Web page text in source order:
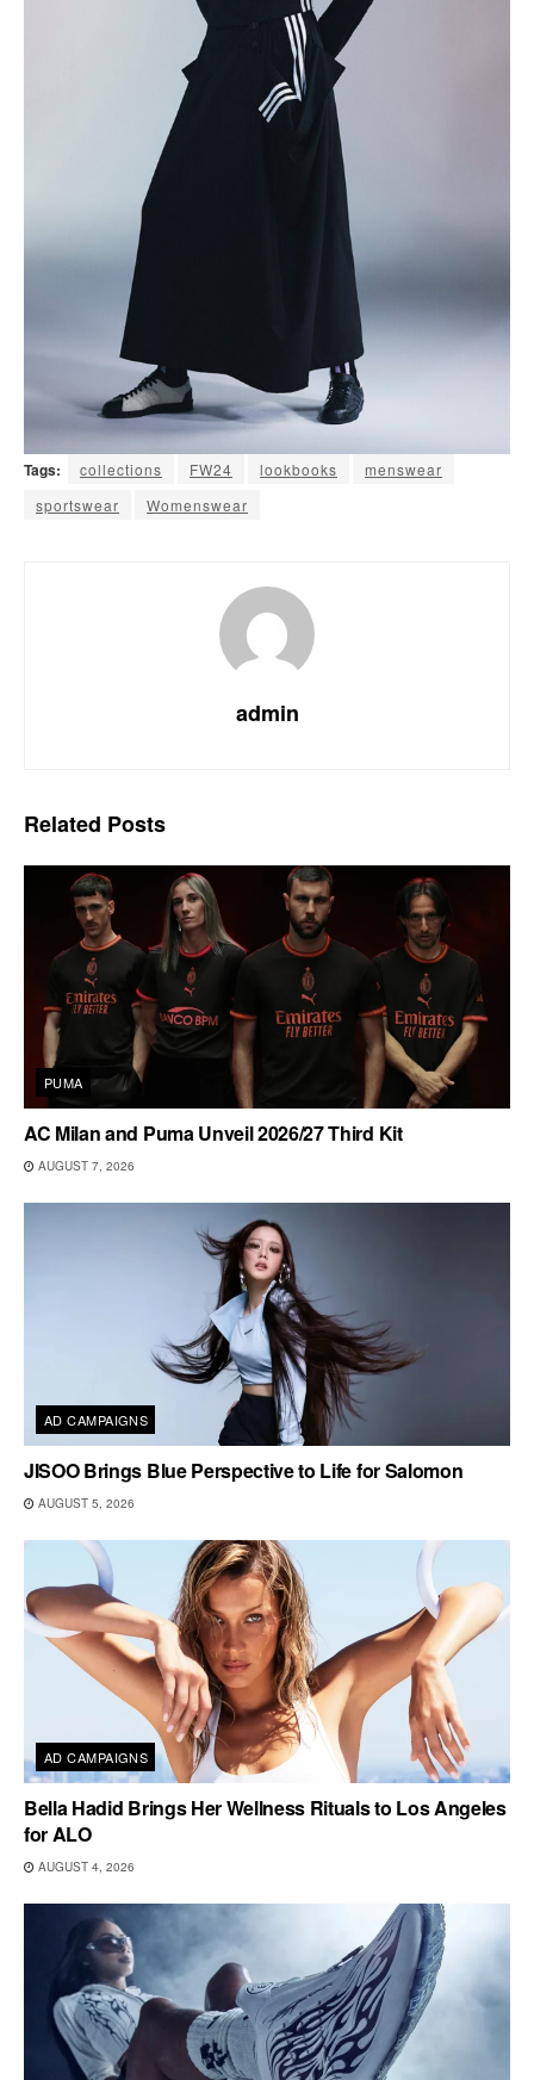
Tags: collections FW24 lookbooks
menswear
sportswear
Womenswear
admin
Related Posts
PUMA
AC Milan and Puma Unveil 2026/27 Third Kit
AUGUST 7, 2026
AD CAMPAIGNS
JISOO Brings Blue Perspective to Life for Salomon
AUGUST 5, 2026
AD CAMPAIGNS
Bella Hadid Brings Her Wellness Rituals to Los Angeles
for ALO
AUGUST 4, 2026